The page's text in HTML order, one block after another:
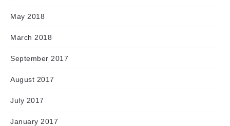
May 2018
March 2018
September 2017
August 2017
July 2017
January 2017